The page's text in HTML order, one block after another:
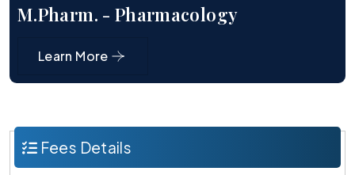
M.Pharm. - Pharmacology
Learn More
Fees Details